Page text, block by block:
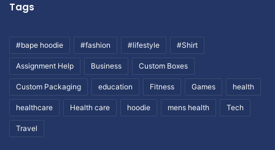
Tags
#bape hoodie #fashion #lifestyle #Shirt
Assignment Help Business Custom Boxes
Custom Packaging education Fitness Games health
healthcare Health care hoodie mens health Tech
Travel